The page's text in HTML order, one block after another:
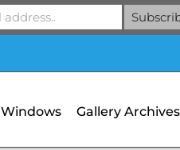
Windows Gallery Archives